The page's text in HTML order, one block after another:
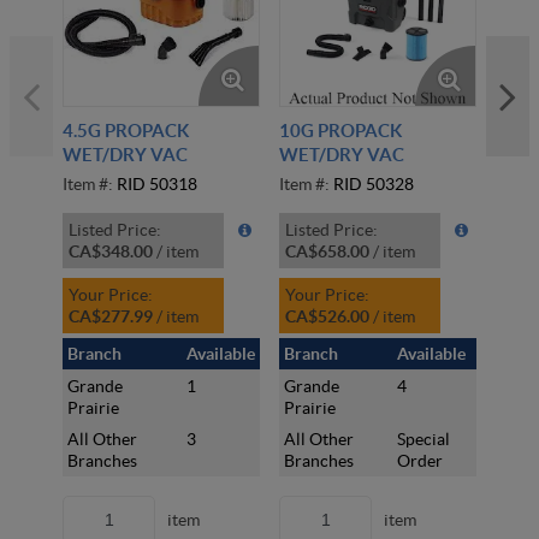
4.5G PROPACK
WET/DRY VAC
Item #: RID 50318
Listed Price:
CA$348.00 / item
Your Price:
CA$277.99 / item
Branch
Available
Grande
Prairie
1
All Other
Branches
3
item
10G PROPACK
WET/DRY VAC
Item #: RID 50328
Listed Price:
CA$658.00 / item
Your Price:
CA$526.00 / item
Branch
Available
Grande
Prairie
4
All Other
Branches
Special
Order
item